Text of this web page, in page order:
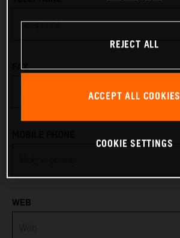
Antigua & Barbuda
Austria
Azerbaijan
FAX
WEB
REJECT ALL
ACCEPT ALL COOKIES
COOKIE SETTINGS